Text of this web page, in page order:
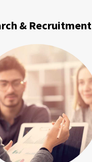
& Recruitment